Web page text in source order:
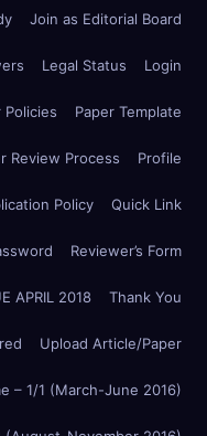
Join as Editorial Board
Legal Status Login
Policies Paper Template
Review Process Profile
Policy Quick Link
Reviewer’s Form
APRIL 2018 Thank You
Upload Article/Paper
– 1/1 (March-June 2016)